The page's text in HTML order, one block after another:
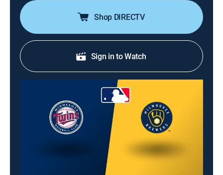
Shop DIRECTV
Sign in to Watch